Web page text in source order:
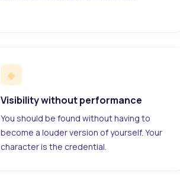
◆
Visibility without performance
You should be found without having to
become a louder version of yourself. Your
character is the credential.